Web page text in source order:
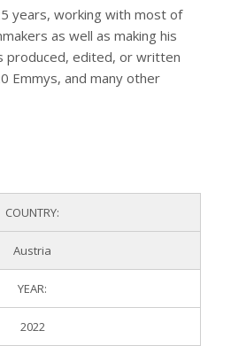
years, working with most of
as well as making his
produced, edited, or written
Emmys, and many other
COUNTRY:
Austria
YEAR:
2022